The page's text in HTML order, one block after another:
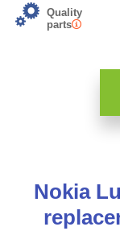
Quality
parts
Nokia